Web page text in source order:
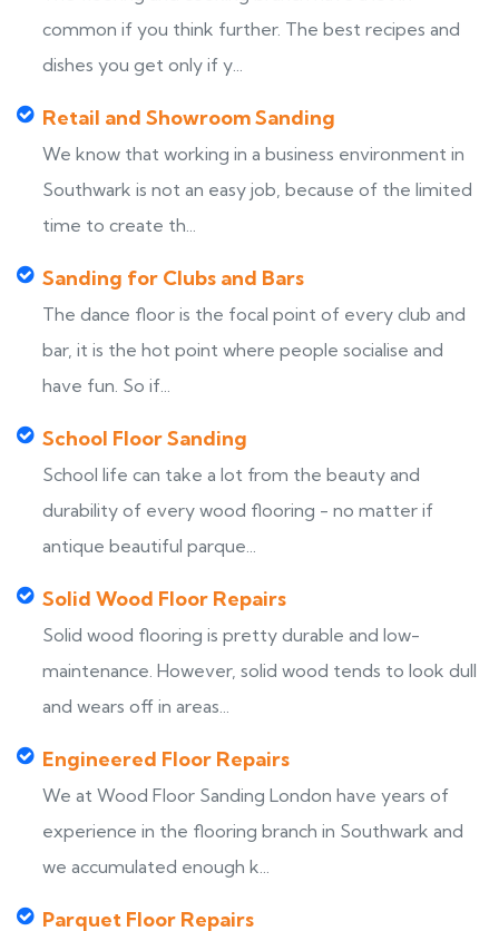
common if you think further. The best recipes and
dishes you get only if y...
Retail and Showroom Sanding
We know that working in a business environment in
Southwark is not an easy job, because of the limited
time to create th...
Sanding for Clubs and Bars
The dance floor is the focal point of every club and
bar, it is the hot point where people socialise and
have fun. So if...
School Floor Sanding
School life can take a lot from the beauty and
durability of every wood flooring - no matter if
antique beautiful parque...
Solid Wood Floor Repairs
Solid wood flooring is pretty durable and low-
maintenance. However, solid wood tends to look dull
and wears off in areas...
Engineered Floor Repairs
We at Wood Floor Sanding London have years of
experience in the flooring branch in Southwark and
we accumulated enough k...
Parquet Floor Repairs